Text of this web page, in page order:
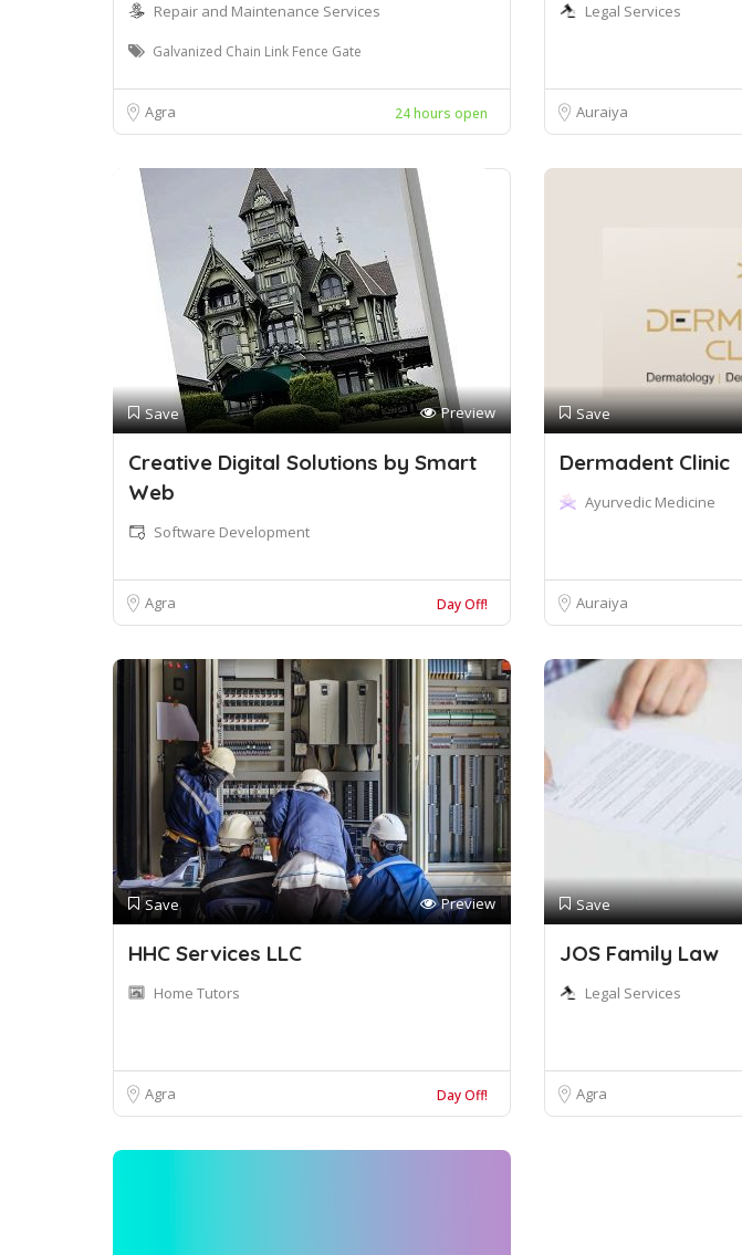
Repair and Maintenance Services
Galvanized Chain Link Fence Gate
Agra 24 hours open
Legal Services
Auraiya
Save Preview
Creative Digital Solutions by Smart
Web
Software Development
Agra Day Off!
Save
Dermadent Clinic
Ayurvedic Medicine
Auraiya
Save Preview
HHC Services LLC
Home Tutors
Agra Day Off!
Save
JOS Family Law
Legal Services
Agra